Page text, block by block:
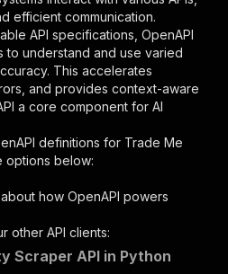
{
: "OK"
property-scraper/
:
"Executes an Actor and
efficient communication.
API specifications, OpenAPI
to understand and use varied
This accelerates
and provides context-aware
a core component for AI
definitions for Trade Me
options below:
how OpenAPI powers
other API clients:
Scraper API in Python